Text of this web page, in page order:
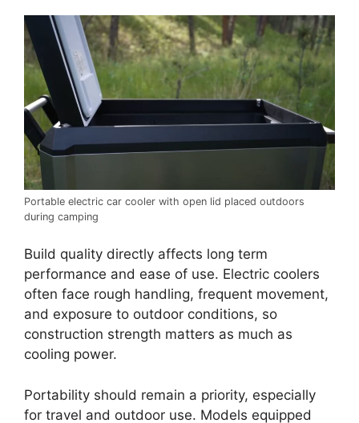
Portable electric car cooler with open lid placed outdoors
during camping
Build quality directly affects long term
performance and ease of use. Electric coolers
often face rough handling, frequent movement,
and exposure to outdoor conditions, so
construction strength matters as much as
cooling power.
Portability should remain a priority, especially
for travel and outdoor use. Models equipped